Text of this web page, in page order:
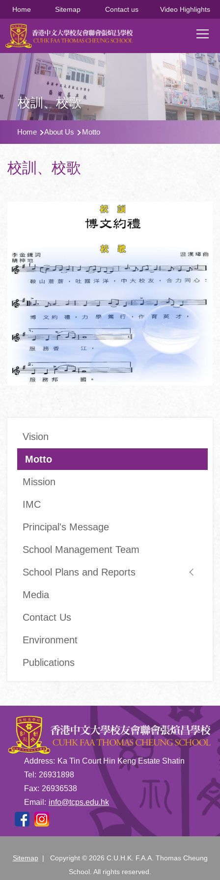
移至主內容
Home Sitemap Contact us Video Highlights
Main
校訓、校歌
導
航
連
結
Home About Us Motto
校訓、校歌
navigation
Vision
Motto
Mission
IMC
Principal's Message
School Management Team
School Plans and Reports
Media
Contact Us
Environment
Publications
Address: Ka Tin Court Hin Keng Estate Shatin
Tel: 26931898
Fax: 26936538
Email: info@tcps.edu.hk
Sitemap | Copyright © 2026 C.U.H.K. F.A.A. Thomas Cheung
School. All rights reserved.